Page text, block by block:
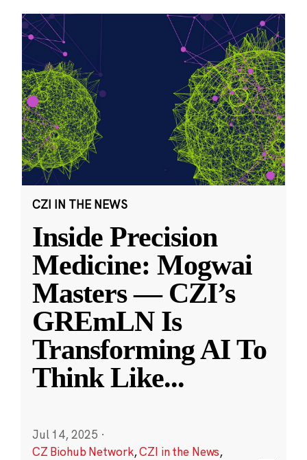
CZI IN THE NEWS
Inside Precision
Medicine: Mogwai
Masters — CZI’s
GREmLN Is
Transforming AI To
Think Like...
Jul 14, 2025 ·
CZ Biohub Network,CZI in the News,